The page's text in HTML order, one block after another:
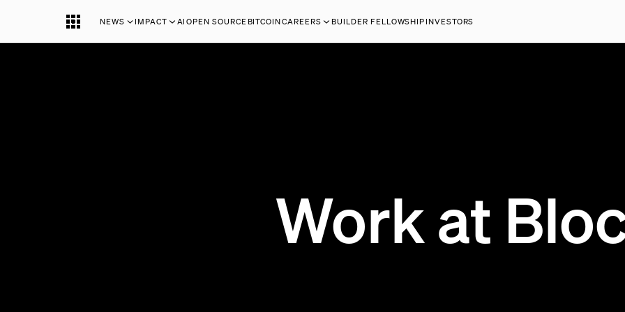
NEWS IMPACT AI OPEN SOURCEBITCOINCAREERS BUILDER FELLOWSHIPINVESTORS
Work at